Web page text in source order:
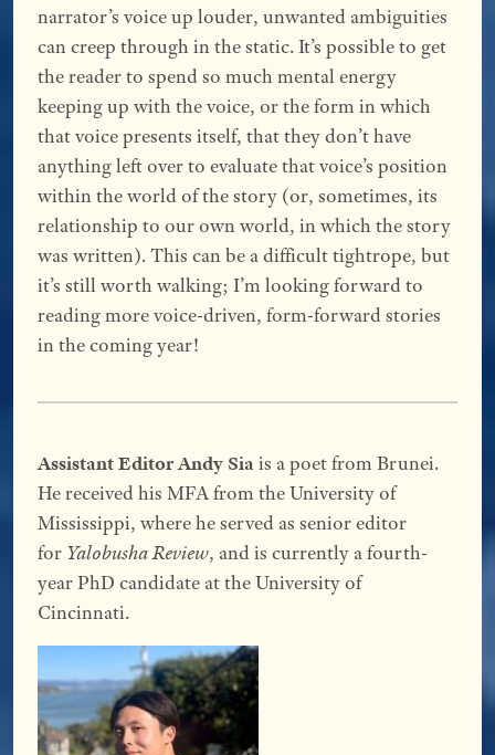
narrator’s voice up louder, unwanted ambiguities
can creep through in the static. It’s possible to get
the reader to spend so much mental energy
keeping up with the voice, or the form in which
that voice presents itself, that they don’t have
anything left over to evaluate that voice’s position
within the world of the story (or, sometimes, its
relationship to our own world, in which the story
was written). This can be a difficult tightrope, but
it’s still worth walking; I’m looking forward to
reading more voice-driven, form-forward stories
in the coming year!
Assistant Editor Andy Sia is a poet from Brunei.
He received his MFA from the University of
Mississippi, where he served as senior editor
for Yalobusha Review, and is currently a fourth-
year PhD candidate at the University of
Cincinnati.